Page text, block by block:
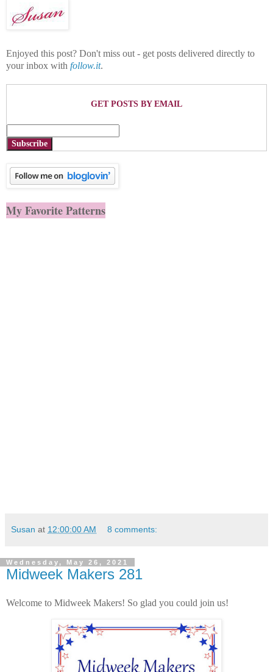
Enjoyed this post? Don't miss out - get posts delivered directly to
your inbox with follow.it.
GET POSTS BY EMAIL
Subscribe
My Favorite Patterns
Susan at 12:00:00 AM 8 comments:
Wednesday, May 26, 2021
Midweek Makers 281
Welcome to Midweek Makers! So glad you could join us!